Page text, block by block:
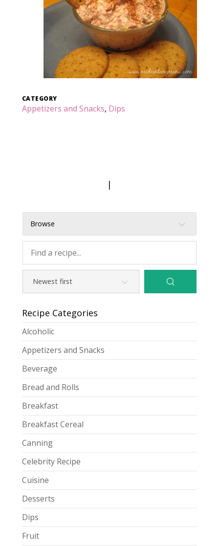
CATEGORY
Appetizers and Snacks, Dips
|
Browse
Recipe Categories
Alcoholic
Appetizers and Snacks
Beverage
Bread and Rolls
Breakfast
Breakfast Cereal
Canning
Celebrity Recipe
Cuisine
Desserts
Dips
Fruit